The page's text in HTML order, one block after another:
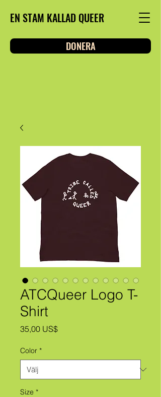
EN STAM KALLAD QUEER
DONERA
ATCQueer Logo T-
Shirt
35,00 US$Pris
Color *
Size *